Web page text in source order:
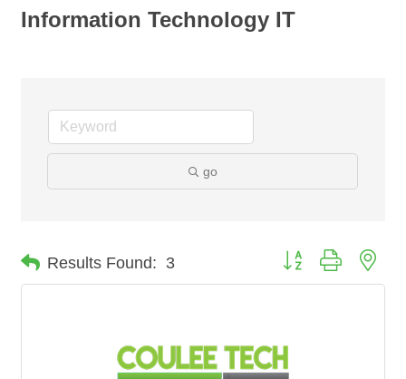
Information Technology IT
go
Results Found: 3 Button group with